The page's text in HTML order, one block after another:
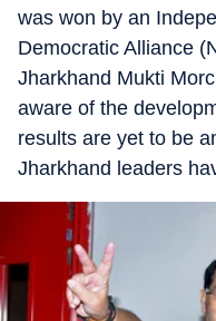
was won by an
Democratic Alliance
Jharkhand Mukti
aware of the
results are yet to be
Jharkhand leaders